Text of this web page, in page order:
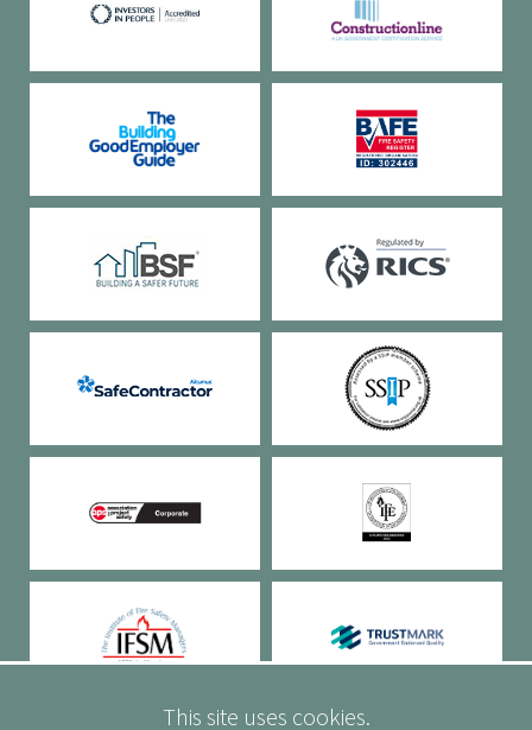
This site uses cookies.